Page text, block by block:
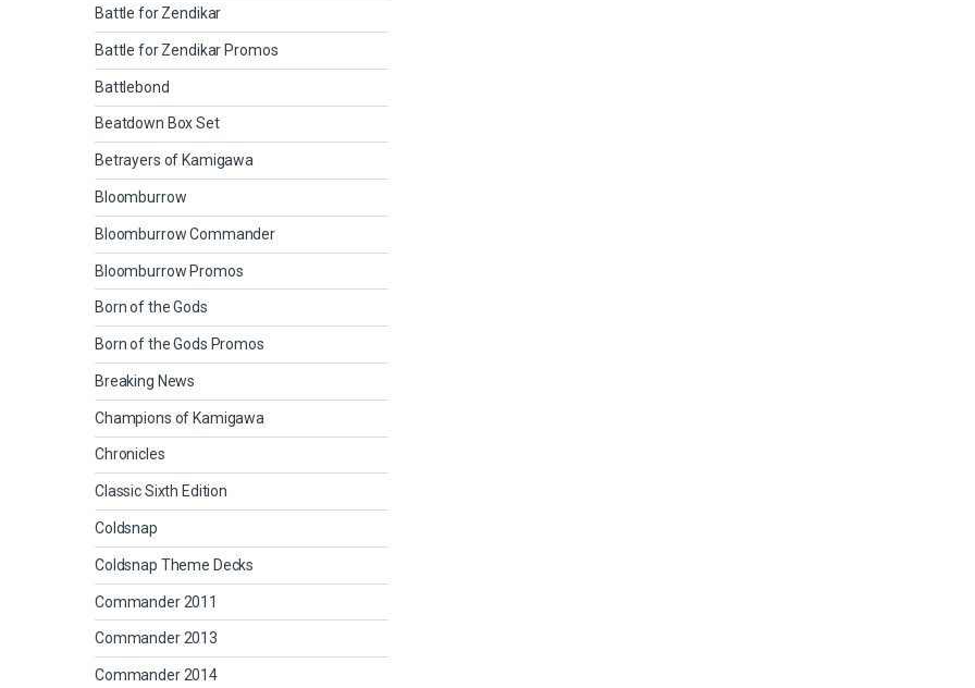
Battle for Zendikar
Battle for Zendikar Promos
Battlebond
Beatdown Box Set
Betrayers of Kamigawa
Bloomburrow
Bloomburrow Commander
Bloomburrow Promos
Born of the Gods
Born of the Gods Promos
Breaking News
Champions of Kamigawa
Chronicles
Classic Sixth Edition
Coldsnap
Coldsnap Theme Decks
Commander 2011
Commander 2013
Commander 2014